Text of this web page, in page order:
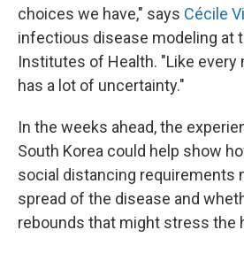
choices we have," says Cécile
infectious disease modeling at
Institutes of Health. "Like every
has a lot of uncertainty."
In the weeks ahead, the
South Korea could help show
social distancing requirements
spread of the disease and
rebounds that might stress the